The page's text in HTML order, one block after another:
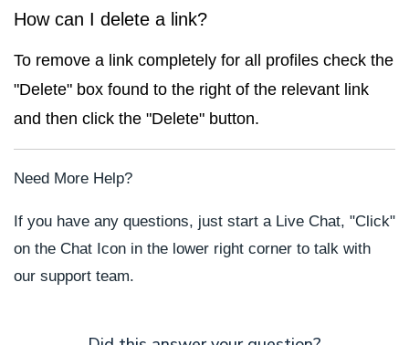
How can I delete a link?
To remove a link completely for all profiles check the
"Delete" box found to the right of the relevant link
and then click the "Delete" button.
Need More Help?
If you have any questions, just start a Live Chat, "Click"
on the Chat Icon in the lower right corner to talk with
our support team.